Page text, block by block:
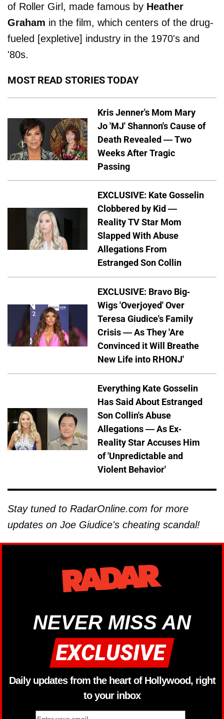
of Roller Girl, made famous by Heather
Graham in the film, which centers of the drug-
fueled [expletive] industry in the 1970's and
'80s.
MOST READ STORIES TODAY
Kris Jenner's Mom Mary
Jo 'MJ' Shannon's Cause of
Death Revealed — Two
Weeks After Tragic
Passing
EXCLUSIVE: Kate Gosselin
Clobbered by Kid —
Reality TV Star Mom
Slapped With Abuse
Allegations From
Estranged Son Collin
EXCLUSIVE: Bravo Big-
Wigs 'Overjoyed' Over
Teresa Giudice's Family
Crisis — As They 'Are
Convinced it Will Breathe
New Life into RHONJ'
Everything Kate Gosselin
Has Said About Estranged
Son Collin's Abuse
Allegations — As Ex-
Reality Star Accuses Him
of 'Unpredictable and
Violent Behavior'
Stay tuned to RadarOnline.com for more
updates on Joe Giudice's cheating scandal!
NEVER MISS AN
Daily updates from the heart of Hollywood, right
to your inbox